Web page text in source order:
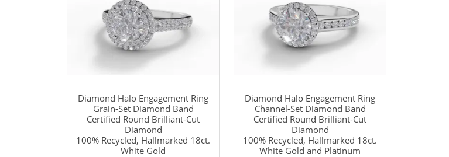
Diamond Halo Engagement Ring
Grain-Set Diamond Band
Certified Round Brilliant-Cut
Diamond
100% Recycled, Hallmarked 18ct.
White Gold
Diamond Halo Engagement Ring
Channel-Set Diamond Band
Certified Round Brilliant-Cut
Diamond
100% Recycled, Hallmarked 18ct.
White Gold and Platinum